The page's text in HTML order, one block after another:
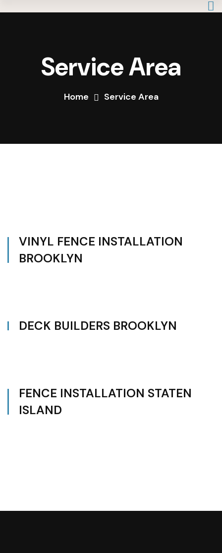
Service Area
Home Service Area
VINYL FENCE INSTALLATION
BROOKLYN
DECK BUILDERS BROOKLYN
FENCE INSTALLATION STATEN
ISLAND